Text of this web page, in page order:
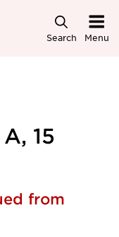
Search Menu
15
from